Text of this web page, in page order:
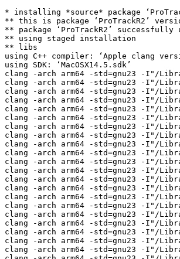
* installing *source* package ‘ProTrackR2’ ...
** this is package ‘ProTrackR2’ version ‘0.1.1’
** package ‘ProTrackR2’ successfully unpacked and MD5 sums checked
** using staged installation
** libs
using C++ compiler: ‘Apple clang version 17.0.0 (clang-1700.3.19.1)’
using SDK: ‘MacOSX14.5.sdk’
clang -arch arm64 -std=gnu23 -I"/Library/Frameworks/R.framework/Resources/include" -DNDEBUG  -I'/Volumes/Builds/packages/sonoma-arm64/Rlib/4.6/cpp11/include' -I/opt/R/arm64/include   -Ipt2-clone -fPIC  -falign-functions=64 -Wall -g -O2  -c pt2-clone/modloaders/pt2_load_mod15.c -o pt2-clone/modloaders/pt2_load_mod15.o
clang -arch arm64 -std=gnu23 -I"/Library/Frameworks/R.framework/Resources/include" -DNDEBUG  -I'/Volumes/Builds/packages/sonoma-arm64/Rlib/4.6/cpp11/include' -I/opt/R/arm64/include   -Ipt2-clone -fPIC  -falign-functions=64 -Wall -g -O2  -c pt2-clone/modloaders/pt2_load_mod31.c -o pt2-clone/modloaders/pt2_load_mod31.o
clang -arch arm64 -std=gnu23 -I"/Library/Frameworks/R.framework/Resources/include" -DNDEBUG  -I'/Volumes/Builds/packages/sonoma-arm64/Rlib/4.6/cpp11/include' -I/opt/R/arm64/include   -Ipt2-clone -fPIC  -falign-functions=64 -Wall -g -O2  -c pt2-clone/modloaders/pt2_pp_unpack.c -o pt2-clone/modloaders/pt2_pp_unpack.o
clang -arch arm64 -std=gnu23 -I"/Library/Frameworks/R.framework/Resources/include" -DNDEBUG  -I'/Volumes/Builds/packages/sonoma-arm64/Rlib/4.6/cpp11/include' -I/opt/R/arm64/include   -Ipt2-clone -fPIC  -falign-functions=64 -Wall -g -O2  -c pt2-clone/modloaders/pt2_xpk_unpack.c -o pt2-clone/modloaders/pt2_xpk_unpack.o
clang -arch arm64 -std=gnu23 -I"/Library/Frameworks/R.framework/Resources/include" -DNDEBUG  -I'/Volumes/Builds/packages/sonoma-arm64/Rlib/4.6/cpp11/include' -I/opt/R/arm64/include   -Ipt2-clone -fPIC  -falign-functions=64 -Wall -g -O2  -c pt2-clone/pt2_audio.c -o pt2-clone/pt2_audio.o
clang -arch arm64 -std=gnu23 -I"/Library/Frameworks/R.framework/Resources/include" -DNDEBUG  -I'/Volumes/Builds/packages/sonoma-arm64/Rlib/4.6/cpp11/include' -I/opt/R/arm64/include   -Ipt2-clone -fPIC  -falign-functions=64 -Wall -g -O2  -c pt2-clone/pt2_blep.c -o pt2-clone/pt2_blep.o
clang -arch arm64 -std=gnu23 -I"/Library/Frameworks/R.framework/Resources/include" -DNDEBUG  -I'/Volumes/Builds/packages/sonoma-arm64/Rlib/4.6/cpp11/include' -I/opt/R/arm64/include   -Ipt2-clone -fPIC  -falign-functions=64 -Wall -g -O2  -c pt2-clone/pt2_config.c -o pt2-clone/pt2_config.o
clang -arch arm64 -std=gnu23 -I"/Library/Frameworks/R.framework/Resources/include" -DNDEBUG  -I'/Volumes/Builds/packages/sonoma-arm64/Rlib/4.6/cpp11/include' -I/opt/R/arm64/include   -Ipt2-clone -fPIC  -falign-functions=64 -Wall -g -O2  -c pt2-clone/pt2_downsample2x.c -o pt2-clone/pt2_downsample2x.o
clang -arch arm64 -std=gnu23 -I"/Library/Frameworks/R.framework/Resources/include" -DNDEBUG  -I'/Volumes/Builds/packages/sonoma-arm64/Rlib/4.6/cpp11/include' -I/opt/R/arm64/include   -Ipt2-clone -fPIC  -falign-functions=64 -Wall -g -O2  -c pt2-clone/pt2_helpers.c -o pt2-clone/pt2_helpers.o
clang -arch arm64 -std=gnu23 -I"/Library/Frameworks/R.framework/Resources/include" -DNDEBUG  -I'/Volumes/Builds/packages/sonoma-arm64/Rlib/4.6/cpp11/include' -I/opt/R/arm64/include   -Ipt2-clone -fPIC  -falign-functions=64 -Wall -g -O2  -c pt2-clone/pt2_hpc.c -o pt2-clone/pt2_hpc.o
clang -arch arm64 -std=gnu23 -I"/Library/Frameworks/R.framework/Resources/include" -DNDEBUG  -I'/Volumes/Builds/packages/sonoma-arm64/Rlib/4.6/cpp11/include' -I/opt/R/arm64/include   -Ipt2-clone -fPIC  -falign-functions=64 -Wall -g -O2  -c pt2-clone/pt2_math.c -o pt2-clone/pt2_math.o
clang -arch arm64 -std=gnu23 -I"/Library/Frameworks/R.framework/Resources/include" -DNDEBUG  -I'/Volumes/Builds/packages/sonoma-arm64/Rlib/4.6/cpp11/include' -I/opt/R/arm64/include   -Ipt2-clone -fPIC  -falign-functions=64 -Wall -g -O2  -c pt2-clone/pt2_module_loader.c -o pt2-clone/pt2_module_loader.o
clang -arch arm64 -std=gnu23 -I"/Library/Frameworks/R.framework/Resources/include" -DNDEBUG  -I'/Volumes/Builds/packages/sonoma-arm64/Rlib/4.6/cpp11/include' -I/opt/R/arm64/include   -Ipt2-clone -fPIC  -falign-functions=64 -Wall -g -O2  -c pt2-clone/pt2_module_saver.c -o pt2-clone/pt2_module_saver.o
clang -arch arm64 -std=gnu23 -I"/Library/Frameworks/R.framework/Resources/include" -DNDEBUG  -I'/Volumes/Builds/packages/sonoma-arm64/Rlib/4.6/cpp11/include' -I/opt/R/arm64/include   -Ipt2-clone -fPIC  -falign-functions=64 -Wall -g -O2  -c pt2-clone/pt2_pattern_viewer.c -o pt2-clone/pt2_pattern_viewer.o
clang -arch arm64 -std=gnu23 -I"/Library/Frameworks/R.framework/Resources/include" -DNDEBUG  -I'/Volumes/Builds/packages/sonoma-arm64/Rlib/4.6/cpp11/include' -I/opt/R/arm64/include   -Ipt2-clone -fPIC  -falign-functions=64 -Wall -g -O2  -c pt2-clone/pt2_paula.c -o pt2-clone/pt2_paula.o
clang -arch arm64 -std=gnu23 -I"/Library/Frameworks/R.framework/Resources/include" -DNDEBUG  -I'/Volumes/Builds/packages/sonoma-arm64/Rlib/4.6/cpp11/include' -I/opt/R/arm64/include   -Ipt2-clone -fPIC  -falign-functions=64 -Wall -g -O2  -c pt2-clone/pt2_rcfilters.c -o pt2-clone/pt2_rcfilters.o
clang -arch arm64 -std=gnu23 -I"/Library/Frameworks/R.framework/Resources/include" -DNDEBUG  -I'/Volumes/Builds/packages/sonoma-arm64/Rlib/4.6/cpp11/include' -I/opt/R/arm64/include   -Ipt2-clone -fPIC  -falign-functions=64 -Wall -g -O2  -c pt2-clone/pt2_replayer_light.c -o pt2-clone/pt2_replayer_light.o
clang -arch arm64 -std=gnu23 -I"/Library/Frameworks/R.framework/Resources/include" -DNDEBUG  -I'/Volumes/Builds/packages/sonoma-arm64/Rlib/4.6/cpp11/include' -I/opt/R/arm64/include   -Ipt2-clone -fPIC  -falign-functions=64 -Wall -g -O2  -c pt2-clone/pt2_sample_loader.c -o pt2-clone/pt2_sample_loader.o
clang -arch arm64 -std=gnu23 -I"/Library/Frameworks/R.framework/Resources/include" -DNDEBUG  -I'/Volumes/Builds/packages/sonoma-arm64/Rlib/4.6/cpp11/include' -I/opt/R/arm64/include   -Ipt2-clone -fPIC  -falign-functions=64 -Wall -g -O2  -c pt2-clone/pt2_sampler.c -o pt2-clone/pt2_sampler.o
clang -arch arm64 -std=gnu23 -I"/Library/Frameworks/R.framework/Resources/include" -DNDEBUG  -I'/Volumes/Builds/packages/sonoma-arm64/Rlib/4.6/cpp11/include' -I/opt/R/arm64/include   -Ipt2-clone -fPIC  -falign-functions=64 -Wall -g -O2  -c pt2-clone/pt2_structs.c -o pt2-clone/pt2_structs.o
clang -arch arm64 -std=gnu23 -I"/Library/Frameworks/R.framework/Resources/include" -DNDEBUG  -I'/Volumes/Builds/packages/sonoma-arm64/Rlib/4.6/cpp11/include' -I/opt/R/arm64/include   -Ipt2-clone -fPIC  -falign-functions=64 -Wall -g -O2  -c pt2-clone/pt2_tables.c -o pt2-clone/pt2_tables.o
clang -arch arm64 -std=gnu23 -I"/Library/Frameworks/R.framework/Resources/include" -DNDEBUG  -I'/Volumes/Builds/packages/sonoma-arm64/Rlib/4.6/cpp11/include' -I/opt/R/arm64/include   -Ipt2-clone -fPIC  -falign-functions=64 -Wall -g -O2  -c pt2-clone/pt2_unicode.c -o pt2-clone/pt2_unicode.o
clang -arch arm64 -std=gnu23 -I"/Library/Frameworks/R.framework/Resources/include" -DNDEBUG  -I'/Volumes/Builds/packages/sonoma-arm64/Rlib/4.6/cpp11/include' -I/opt/R/arm64/include   -Ipt2-clone -fPIC  -falign-functions=64 -Wall -g -O2  -c pt2-clone/smploaders/pt2_load_aiff.c -o pt2-clone/smploaders/pt2_load_aiff.o
clang -arch arm64 -std=gnu23 -I"/Library/Frameworks/R.framework/Resources/include" -DNDEBUG  -I'/Volumes/Builds/packages/sonoma-arm64/Rlib/4.6/cpp11/include' -I/opt/R/arm64/include   -Ipt2-clone -fPIC  -falign-functions=64 -Wall -g -O2  -c pt2-clone/smploaders/pt2_load_iff.c -o pt2-clone/smploaders/pt2_load_iff.o
clang -arch arm64 -std=gnu23 -I"/Library/Frameworks/R.framework/Resources/include" -DNDEBUG  -I'/Volumes/Builds/packages/sonoma-arm64/Rlib/4.6/cpp11/include' -I/opt/R/arm64/include   -Ipt2-clone -fPIC  -falign-functions=64 -Wall -g -O2  -c pt2-clone/smploaders/pt2_load_raw.c -o pt2-clone/smploaders/pt2_load_raw.o
clang -arch arm64 -std=gnu23 -I"/Library/Frameworks/R.framework/Resources/include" -DNDEBUG  -I'/Volumes/Builds/packages/sonoma-arm64/Rlib/4.6/cpp11/include' -I/opt/R/arm64/include   -Ipt2-clone -fPIC  -falign-functions=64 -Wall -g -O2  -c pt2-clone/smploaders/pt2_load_wav.c -o pt2-clone/